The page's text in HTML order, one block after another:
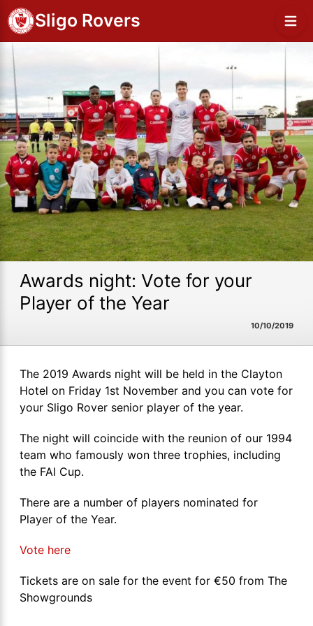
Sligo Rovers
Awards night: Vote for your
Player of the Year
10/10/2019
The 2019 Awards night will be held in the Clayton
Hotel on Friday 1st November and you can vote for
your Sligo Rover senior player of the year.
The night will coincide with the reunion of our 1994
team who famously won three trophies, including
the FAI Cup.
There are a number of players nominated for
Player of the Year.
Vote here
Tickets are on sale for the event for €50 from The
Showgrounds